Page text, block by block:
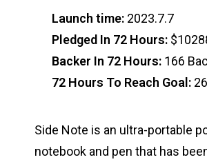
Launch time: 2023.7.7
Pledged In 72 Hours:
Backer In 72 Hours: 166
72 Hours To Reach Goal:
Side Note is an ultra-portable
notebook and pen that has